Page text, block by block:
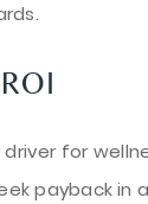
driver for
payback in